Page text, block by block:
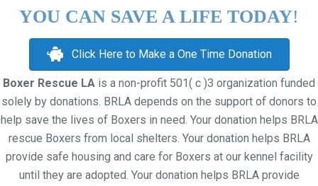
YOU CAN SAVE A LIFE TODAY!
Click Here to Make a One Time Donation
Boxer Rescue LA is a non-profit 501( c )3 organization funded
solely by donations. BRLA depends on the support of donors to
help save the lives of Boxers in need. Your donation helps BRLA
rescue Boxers from local shelters. Your donation helps BRLA
provide safe housing and care for Boxers at our kennel facility
until they are adopted. Your donation helps BRLA provide